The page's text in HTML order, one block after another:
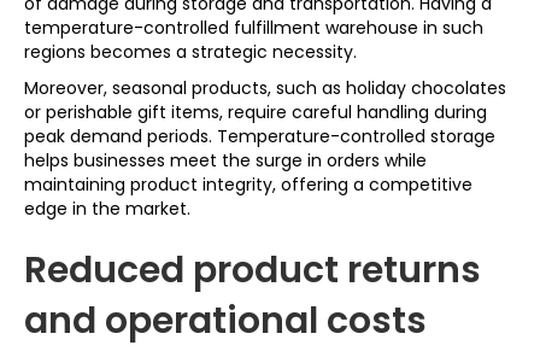
temperature-controlled fulfillment warehouse in such
regions becomes a strategic necessity.
Moreover, seasonal products, such as holiday chocolates
or perishable gift items, require careful handling during
peak demand periods. Temperature-controlled storage
helps businesses meet the surge in orders while
maintaining product integrity, offering a competitive
edge in the market.
Reduced product returns
and operational costs